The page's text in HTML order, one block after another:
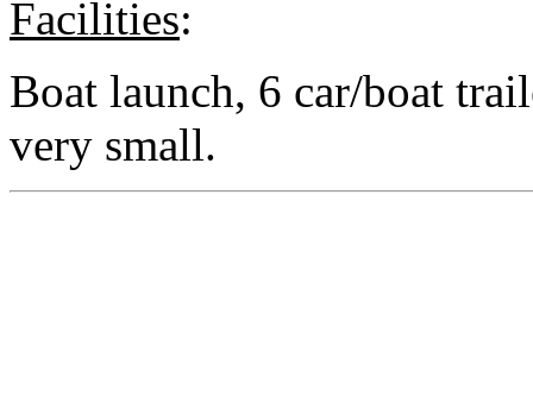
Facilities:
Boat launch, 6 car/boat
very small.